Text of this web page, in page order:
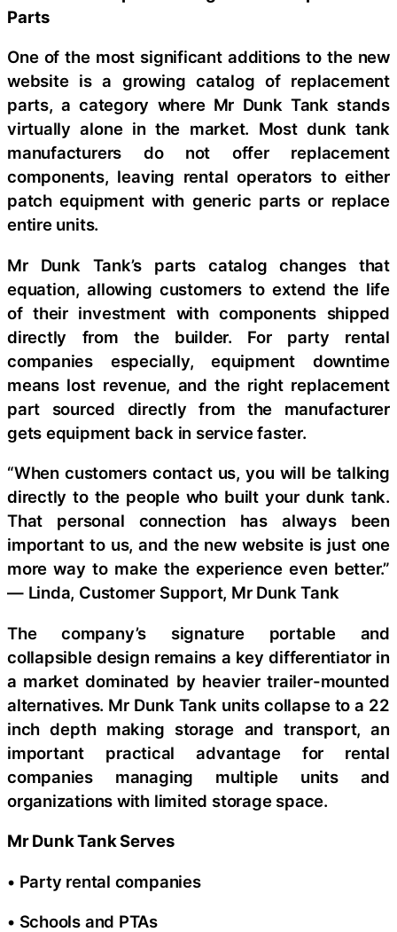
Parts
One of the most significant additions to the new
website is a growing catalog of replacement
parts, a category where Mr Dunk Tank stands
virtually alone in the market. Most dunk tank
manufacturers do not offer replacement
components, leaving rental operators to either
patch equipment with generic parts or replace
entire units.
Mr Dunk Tank’s parts catalog changes that
equation, allowing customers to extend the life
of their investment with components shipped
directly from the builder. For party rental
companies especially, equipment downtime
means lost revenue, and the right replacement
part sourced directly from the manufacturer
gets equipment back in service faster.
“When customers contact us, you will be talking
directly to the people who built your dunk tank.
That personal connection has always been
important to us, and the new website is just one
more way to make the experience even better.”
— Linda, Customer Support, Mr Dunk Tank
The company’s signature portable and
collapsible design remains a key differentiator in
a market dominated by heavier trailer-mounted
alternatives. Mr Dunk Tank units collapse to a 22
inch depth making storage and transport, an
important practical advantage for rental
companies managing multiple units and
organizations with limited storage space.
Mr Dunk Tank Serves
• Party rental companies
• Schools and PTAs